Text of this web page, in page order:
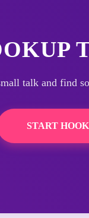
talk and find
START